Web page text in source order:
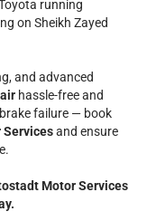
running
on Sheikh Zayed
and advanced
hassle-free and
failure — book
and ensure
Motor Services